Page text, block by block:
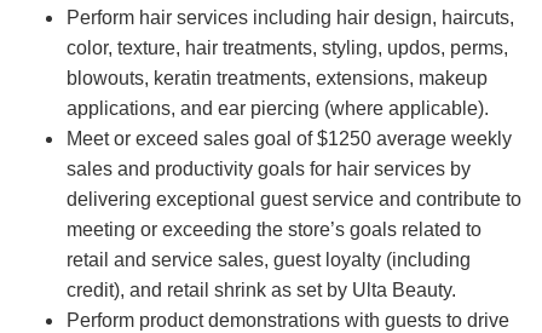
Perform hair services including hair design, haircuts,
color, texture, hair treatments, styling, updos, perms,
blowouts, keratin treatments, extensions, makeup
applications, and ear piercing (where applicable).
Meet or exceed sales goal of $1250 average weekly
sales and productivity goals for hair services by
delivering exceptional guest service and contribute to
meeting or exceeding the store’s goals related to
retail and service sales, guest loyalty (including
credit), and retail shrink as set by Ulta Beauty.
Perform product demonstrations with guests to drive